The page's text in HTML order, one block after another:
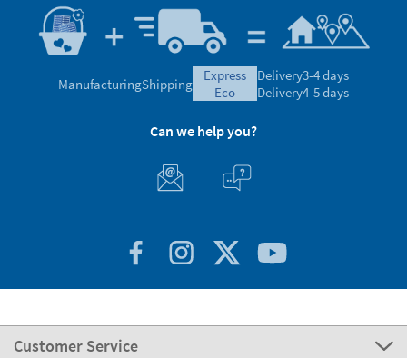
ManufacturingShipping
express
eco
Delivery3-4 days
Delivery4-5 days
Can we help you?
Customer Service